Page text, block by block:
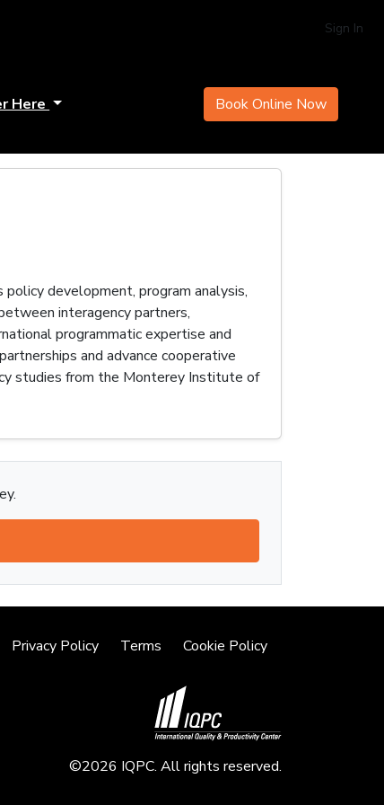
Sign In
Here Book Online Now
development, program analysis,
interagency partners,
programmatic expertise and
and advance cooperative
studies from the Monterey Institute of
Privacy Policy Terms Cookie Policy
©2026 IQPC. All rights reserved.